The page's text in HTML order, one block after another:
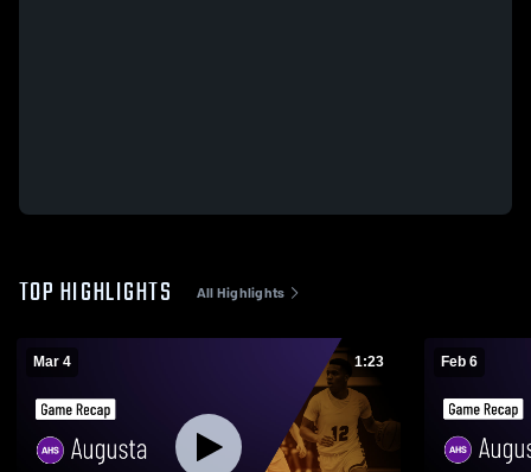
TOP HIGHLIGHTS All Highlights
Mar 4 1:23 Feb 6